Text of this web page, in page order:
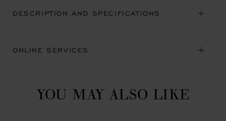
DESCRIPTION AND SPECIFICATIONS
ONLINE SERVICES
YOU MAY ALSO LIKE